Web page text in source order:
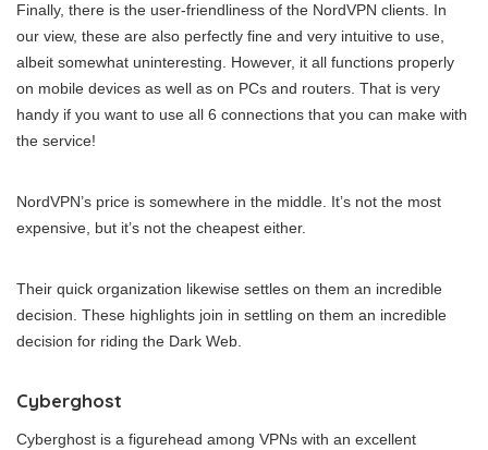
Finally, there is the user-friendliness of the NordVPN clients. In
our view, these are also perfectly fine and very intuitive to use,
albeit somewhat uninteresting. However, it all functions properly
on mobile devices as well as on PCs and routers. That is very
handy if you want to use all 6 connections that you can make with
the service!
NordVPN’s price is somewhere in the middle. It’s not the most
expensive, but it’s not the cheapest either.
Their quick organization likewise settles on them an incredible
decision. These highlights join in settling on them an incredible
decision for riding the Dark Web.
Cyberghost
Cyberghost is a figurehead among VPNs with an excellent